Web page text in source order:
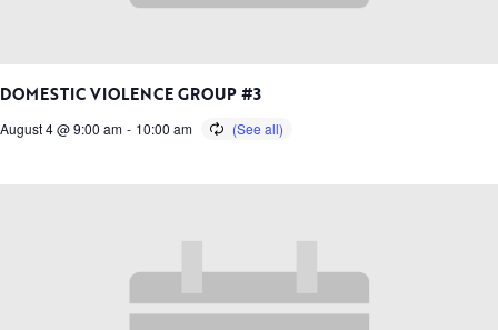
DOMESTIC VIOLENCE GROUP #3
August 4 @ 9:00 am - 10:00 am